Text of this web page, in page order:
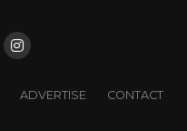
ADVERTISE CONTACT